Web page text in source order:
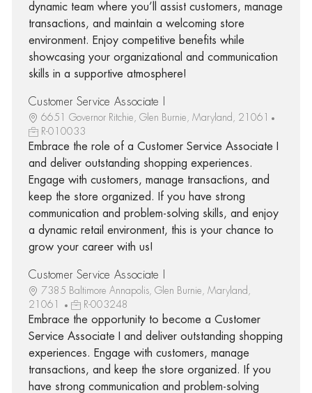
dynamic team where you’ll assist customers, manage
transactions, and maintain a welcoming store
environment. Enjoy competitive benefits while
showcasing your organizational and communication
skills in a supportive atmosphere!
Customer Service Associate I
6651 Governor Ritchie, Glen Burnie, Maryland, 21061
R-010033
Embrace the role of a Customer Service Associate I
and deliver outstanding shopping experiences.
Engage with customers, manage transactions, and
keep the store organized. If you have strong
communication and problem-solving skills, and enjoy
a dynamic retail environment, this is your chance to
grow your career with us!
Customer Service Associate I
7385 Baltimore Annapolis, Glen Burnie, Maryland,
21061
R-003248
Embrace the opportunity to become a Customer
Service Associate I and deliver outstanding shopping
experiences. Engage with customers, manage
transactions, and keep the store organized. If you
have strong communication and problem-solving